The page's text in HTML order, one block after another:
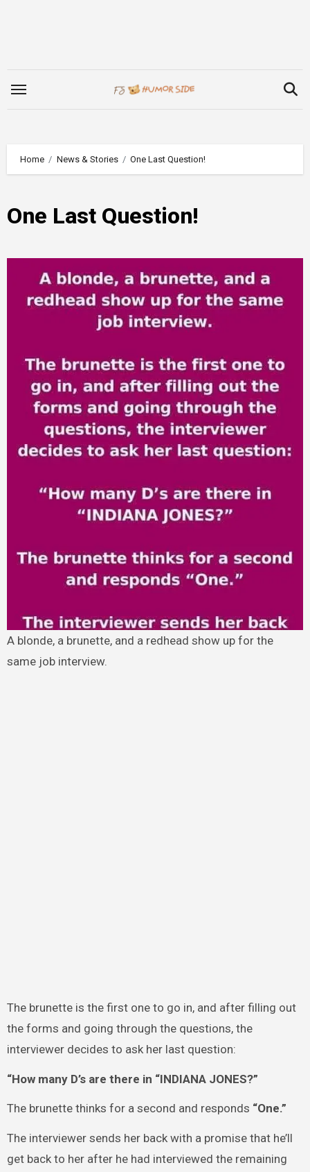
Home News & Stories One Last Question!
One Last Question!
A blonde, a brunette, and a redhead show up for the
same job interview.
The brunette is the first one to go in, and after filling out
the forms and going through the questions, the
interviewer decides to ask her last question:
“How many D’s are there in “INDIANA JONES?”
The brunette thinks for a second and responds “One.”
The interviewer sends her back with a promise that he’ll
get back to her after he had interviewed the remaining